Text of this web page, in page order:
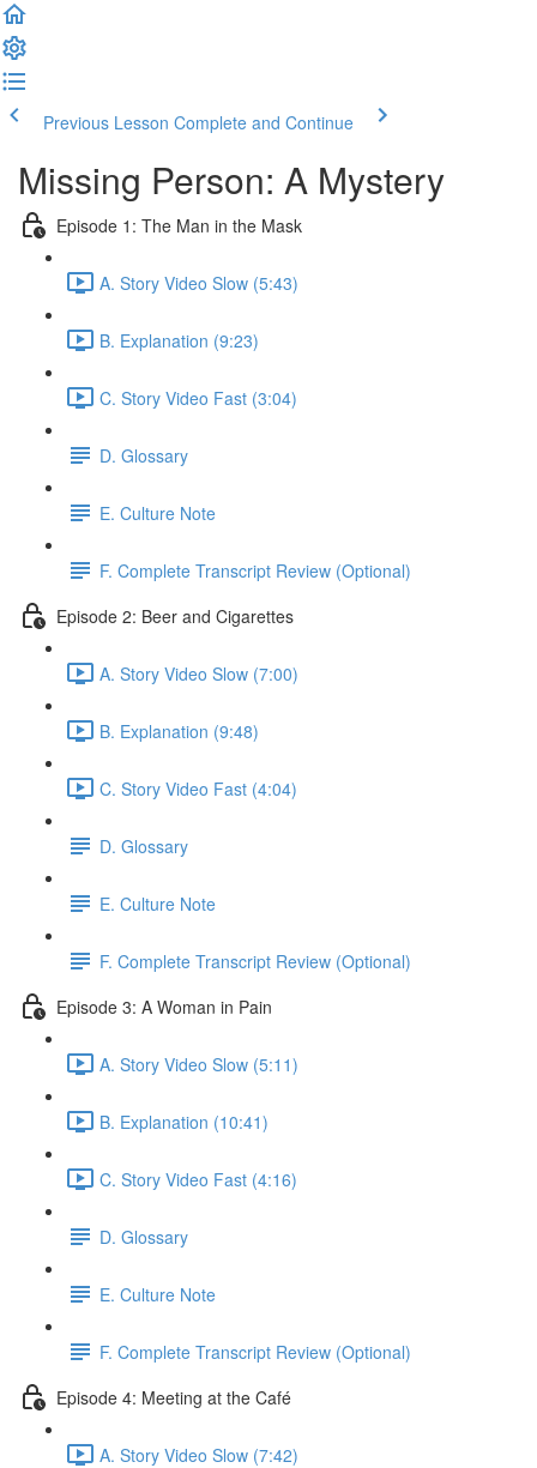
Previous Lesson Complete and Continue
Missing Person: A Mystery
Episode 1: The Man in the Mask
A. Story Video Slow (5:43)
B. Explanation (9:23)
C. Story Video Fast (3:04)
D. Glossary
E. Culture Note
F. Complete Transcript Review (Optional)
Episode 2: Beer and Cigarettes
A. Story Video Slow (7:00)
B. Explanation (9:48)
C. Story Video Fast (4:04)
D. Glossary
E. Culture Note
F. Complete Transcript Review (Optional)
Episode 3: A Woman in Pain
A. Story Video Slow (5:11)
B. Explanation (10:41)
C. Story Video Fast (4:16)
D. Glossary
E. Culture Note
F. Complete Transcript Review (Optional)
Episode 4: Meeting at the Café
A. Story Video Slow (7:42)